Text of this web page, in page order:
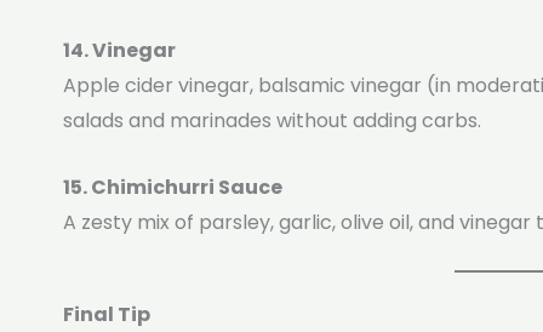
14. Vinegar
Apple cider vinegar, balsamic vinegar (in
salads and marinades without adding carbs.
15. Chimichurri Sauce
A zesty mix of parsley, garlic, olive oil, and
Final Tip